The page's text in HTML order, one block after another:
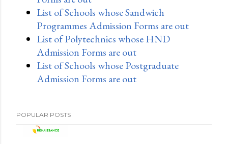
List of Schools whose Sandwich
Programmes Admission Forms are out
List of Polytechnics whose HND
Admission Forms are out
List of Schools whose Postgraduate
Admission Forms are out
POPULAR POSTS